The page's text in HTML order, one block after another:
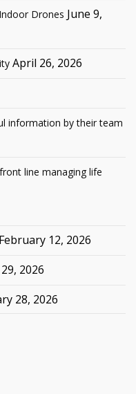
Drones June 9,
April 26, 2026
information by their team
line managing life
February 12, 2026
2026
28, 2026